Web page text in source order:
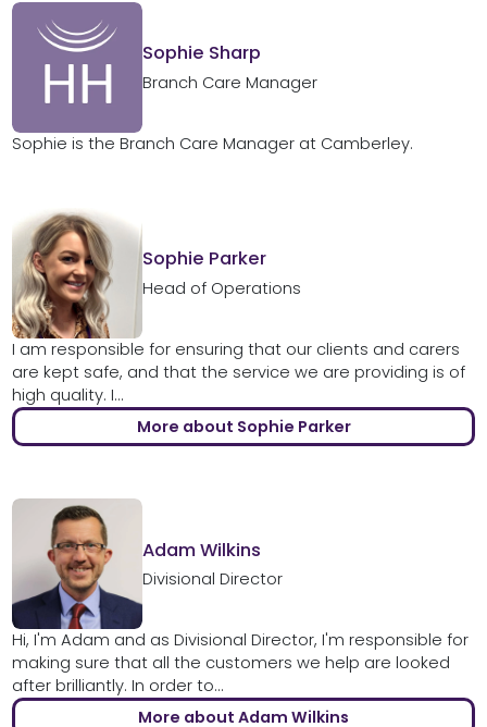
Sophie Sharp
Branch Care Manager
Sophie is the Branch Care Manager at Camberley.
Sophie Parker
Head of Operations
I am responsible for ensuring that our clients and carers
are kept safe, and that the service we are providing is of
high quality. I...
More about Sophie Parker
Adam Wilkins
Divisional Director
Hi, I'm Adam and as Divisional Director, I'm responsible for
making sure that all the customers we help are looked
after brilliantly. In order to...
More about Adam Wilkins